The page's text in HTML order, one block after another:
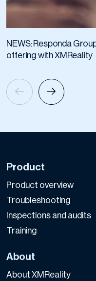
NEWS: Responda
offering with XMReality
Product
Product overview
Troubleshooting
Inspections and audits
Training
About
About XMReality